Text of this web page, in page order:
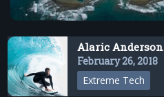
Alaric Anderson
February 26, 2018
Extreme Tech